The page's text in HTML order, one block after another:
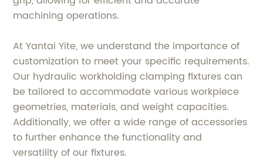
machining operations.
At Yantai Yite, we understand the importance of
customization to meet your specific requirements.
Our hydraulic workholding clamping fixtures can
be tailored to accommodate various workpiece
geometries, materials, and weight capacities.
Additionally, we offer a wide range of accessories
to further enhance the functionality and
versatility of our fixtures.